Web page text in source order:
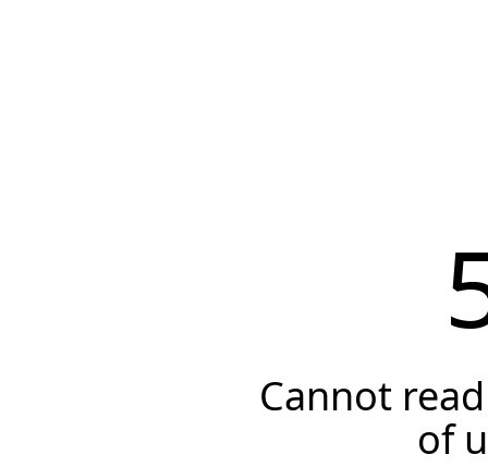
Cannot
of